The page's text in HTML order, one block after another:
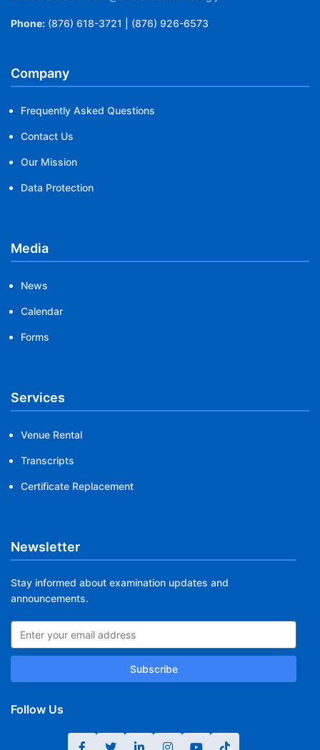
Phone: (876) 618-3721 | (876) 926-6573
Company
Frequently Asked Questions
Contact Us
Our Mission
Data Protection
Media
News
Calendar
Forms
Services
Venue Rental
Transcripts
Certificate Replacement
Newsletter
Stay informed about examination updates and
announcements.
Subscribe
Follow Us